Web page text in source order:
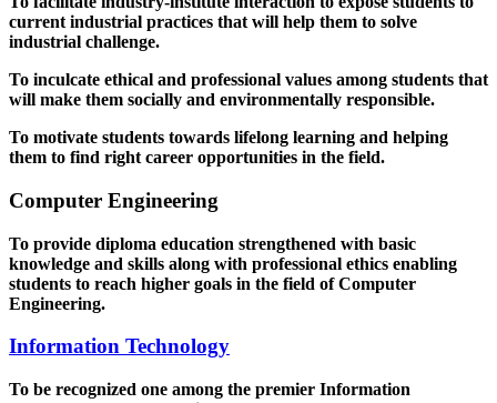
current industrial practices that will help them to solve
industrial challenge.
To inculcate ethical and professional values among students that
will make them socially and environmentally responsible.
To motivate students towards lifelong learning and helping
them to find right career opportunities in the field.
Computer Engineering
To provide diploma education strengthened with basic
knowledge and skills along with professional ethics enabling
students to reach higher goals in the field of Computer
Engineering.
Information Technology
To be recognized one among the premier Information